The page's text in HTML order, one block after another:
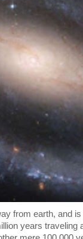
from earth, and
years traveling